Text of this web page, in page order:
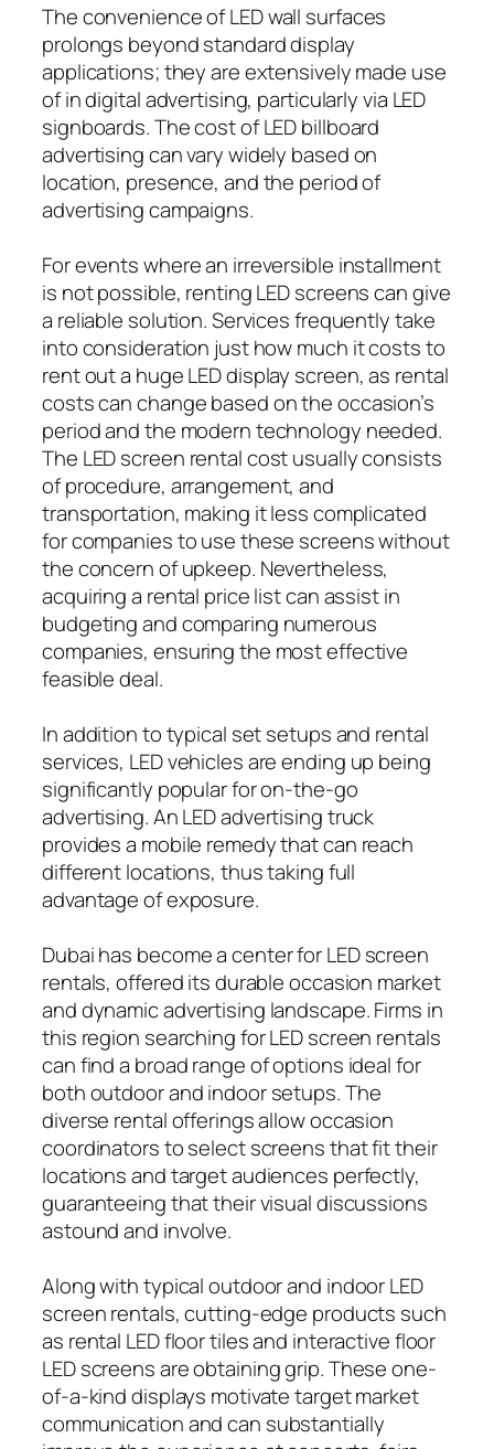
The convenience of LED wall surfaces
prolongs beyond standard display
applications; they are extensively made use
of in digital advertising, particularly via LED
signboards. The cost of LED billboard
advertising can vary widely based on
location, presence, and the period of
advertising campaigns.
For events where an irreversible installment
is not possible, renting LED screens can give
a reliable solution. Services frequently take
into consideration just how much it costs to
rent out a huge LED display screen, as rental
costs can change based on the occasion’s
period and the modern technology needed.
The LED screen rental cost usually consists
of procedure, arrangement, and
transportation, making it less complicated
for companies to use these screens without
the concern of upkeep. Nevertheless,
acquiring a rental price list can assist in
budgeting and comparing numerous
companies, ensuring the most effective
feasible deal.
In addition to typical set setups and rental
services, LED vehicles are ending up being
significantly popular for on-the-go
advertising. An LED advertising truck
provides a mobile remedy that can reach
different locations, thus taking full
advantage of exposure.
Dubai has become a center for LED screen
rentals, offered its durable occasion market
and dynamic advertising landscape. Firms in
this region searching for LED screen rentals
can find a broad range of options ideal for
both outdoor and indoor setups. The
diverse rental offerings allow occasion
coordinators to select screens that fit their
locations and target audiences perfectly,
guaranteeing that their visual discussions
astound and involve.
Along with typical outdoor and indoor LED
screen rentals, cutting-edge products such
as rental LED floor tiles and interactive floor
LED screens are obtaining grip. These one-
of-a-kind displays motivate target market
communication and can substantially